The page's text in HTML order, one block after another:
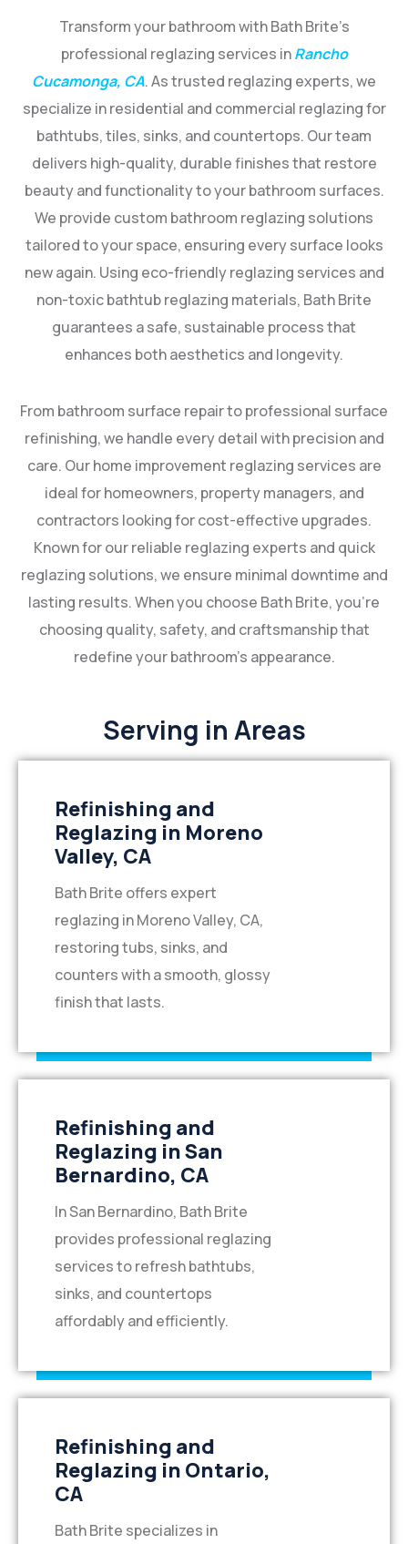
Transform your bathroom with Bath Brite’s
professional reglazing services inRancho
Cucamonga, CA. As trusted reglazing experts, we
specialize in residential and commercial reglazing for
bathtubs, tiles, sinks, and countertops. Our team
delivers high-quality, durable finishes that restore
beauty and functionality to your bathroom surfaces.
We provide custom bathroom reglazing solutions
tailored to your space, ensuring every surface looks
new again. Using eco-friendly reglazing services and
non-toxic bathtub reglazing materials, Bath Brite
guarantees a safe, sustainable process that
enhances both aesthetics and longevity.
From bathroom surface repair to professional surface
refinishing, we handle every detail with precision and
care. Our home improvement reglazing services are
ideal for homeowners, property managers, and
contractors looking for cost-effective upgrades.
Known for our reliable reglazing experts and quick
reglazing solutions, we ensure minimal downtime and
lasting results. When you choose Bath Brite, you’re
choosing quality, safety, and craftsmanship that
redefine your bathroom’s appearance.
Serving in Areas
Refinishing and
Reglazing in Moreno
Valley, CA
Bath Brite offers expert
reglazing in Moreno Valley, CA,
restoring tubs, sinks, and
counters with a smooth, glossy
finish that lasts.
Refinishing and
Reglazing in San
Bernardino, CA
In San Bernardino, Bath Brite
provides professional reglazing
services to refresh bathtubs,
sinks, and countertops
affordably and efficiently.
Refinishing and
Reglazing in Ontario,
CA
Bath Brite specializes in